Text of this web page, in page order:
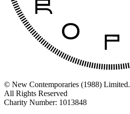
© New Contemporaries (1988) Limited.
All Rights Reserved
Charity Number: 1013848